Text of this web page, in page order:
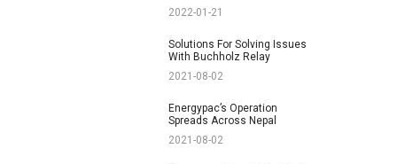
2022-01-21
Solutions For Solving Issues
With Buchholz Relay
2021-08-02
Energypac’s Operation
Spreads Across Nepal
2021-08-02